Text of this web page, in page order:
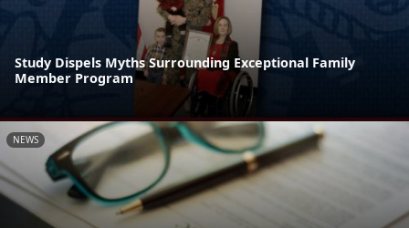
Study Dispels Myths Surrounding Exceptional Family
Member Program
NEWS